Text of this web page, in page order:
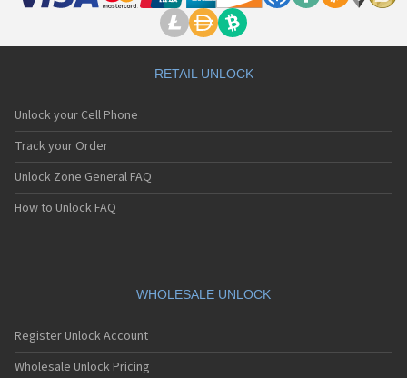
RETAIL UNLOCK
Unlock your Cell Phone
Track your Order
Unlock Zone General FAQ
How to Unlock FAQ
WHOLESALE UNLOCK
Register Unlock Account
Wholesale Unlock Pricing